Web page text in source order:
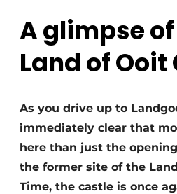
A glimpse
Land of Ooit
As you drive up to
immediately clear that
here than just the
the former site of the
Time, the castle is once